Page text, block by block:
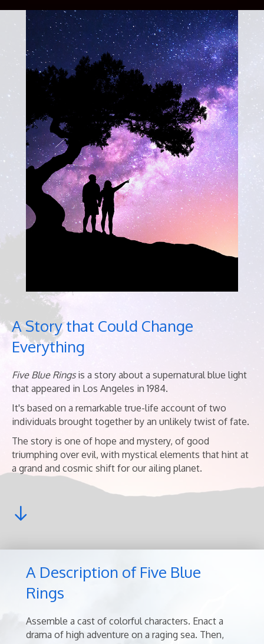
A Story that Could Change
Everything
Five Blue Ringsis a story about a supernatural blue light
that appeared in Los Angeles in 1984.
It's based on a remarkable true-life account of two
individuals brought together by an unlikely twist of fate.
The story is one of hope and mystery, of good
triumphing over evil, with mystical elements that hint at
a grand and cosmic shift for our ailing planet.
A Description of Five Blue
Rings
Assemble a cast of colorful characters. Enact a
drama of high adventure on a raging sea. Then,